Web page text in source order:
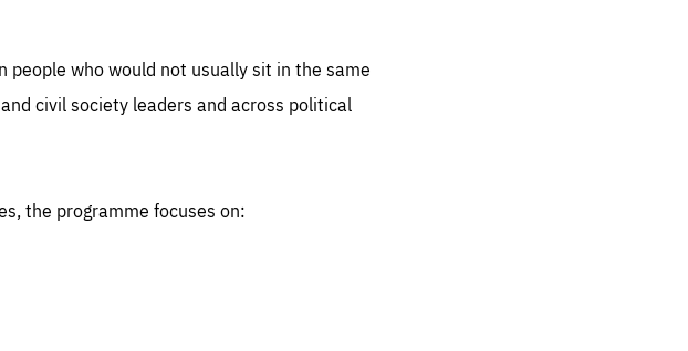
people who would not usually sit in the same
civil society leaders and across political
the programme focuses on: